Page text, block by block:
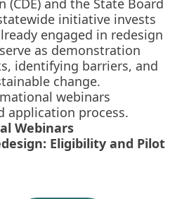
initiative invests
engaged in redesign
as demonstration
identifying barriers, and
change.
webinars
application process.
Webinars
Eligibility and Pilot